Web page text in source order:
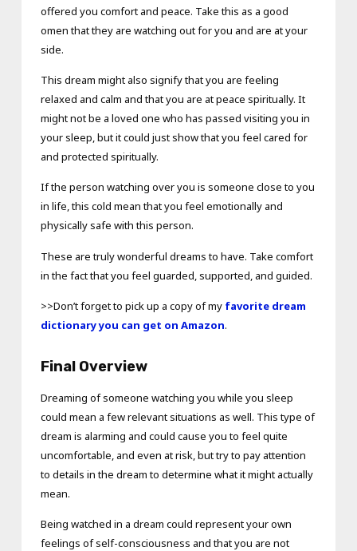
offered you comfort and peace. Take this as a good
omen that they are watching out for you and are at your
side.
This dream might also signify that you are feeling
relaxed and calm and that you are at peace spiritually. It
might not be a loved one who has passed visiting you in
your sleep, but it could just show that you feel cared for
and protected spiritually.
If the person watching over you is someone close to you
in life, this cold mean that you feel emotionally and
physically safe with this person.
These are truly wonderful dreams to have. Take comfort
in the fact that you feel guarded, supported, and guided.
>>Don’t forget to pick up a copy of my favorite dream
dictionary you can get on Amazon.
Final Overview
Dreaming of someone watching you while you sleep
could mean a few relevant situations as well. This type of
dream is alarming and could cause you to feel quite
uncomfortable, and even at risk, but try to pay attention
to details in the dream to determine what it might actually
mean.
Being watched in a dream could represent your own
feelings of self-consciousness and that you are not